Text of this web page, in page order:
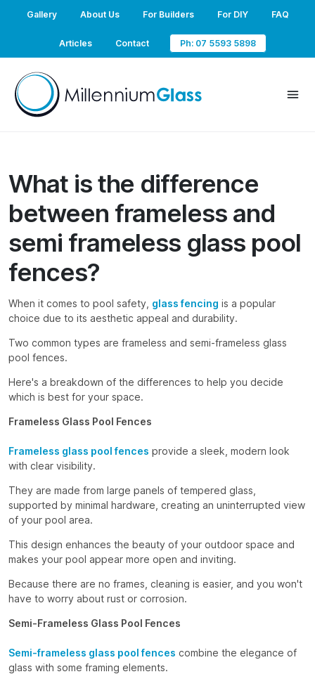
Gallery About Us For Builders For DIY FAQ
Articles Contact Ph: 07 5593 5898
What is the difference
between frameless and
semi frameless glass pool
fences?
When it comes to pool safety, glass fencing is a popular
choice due to its aesthetic appeal and durability.
Two common types are frameless and semi-frameless glass
pool fences.
Here's a breakdown of the differences to help you decide
which is best for your space.
Frameless Glass Pool Fences
Frameless glass pool fences provide a sleek, modern look
with clear visibility.
They are made from large panels of tempered glass,
supported by minimal hardware, creating an uninterrupted view
of your pool area.
This design enhances the beauty of your outdoor space and
makes your pool appear more open and inviting.
Because there are no frames, cleaning is easier, and you won't
have to worry about rust or corrosion.
Semi-Frameless Glass Pool Fences
Semi-frameless glass pool fences combine the elegance of
glass with some framing elements.